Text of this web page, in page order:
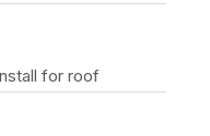
for roof